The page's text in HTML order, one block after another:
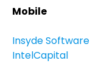
Mobile
Insyde
IntelCapital